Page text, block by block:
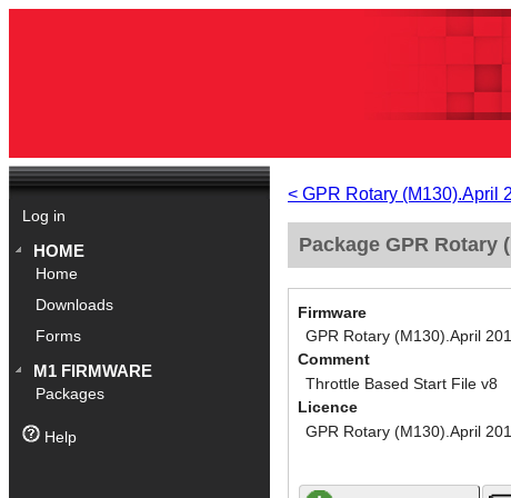
Log in
HOME
Home
Downloads
Forms
M1 FIRMWARE
Packages
Help
< GPR Rotary (M130).April
Package GPR Rotary
Firmware
GPR Rotary (M130).April
Comment
Throttle Based Start File v8
Licence
GPR Rotary (M130).April